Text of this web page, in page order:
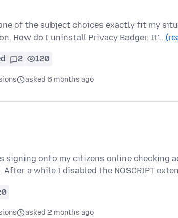
of the subject choices exactly fit my
How do I uninstall Privacy Badger. It'…
2 120
asked 6 months ago
signing onto my citizens online checking
a while I disabled the NOSCRIPT
asked 2 months ago